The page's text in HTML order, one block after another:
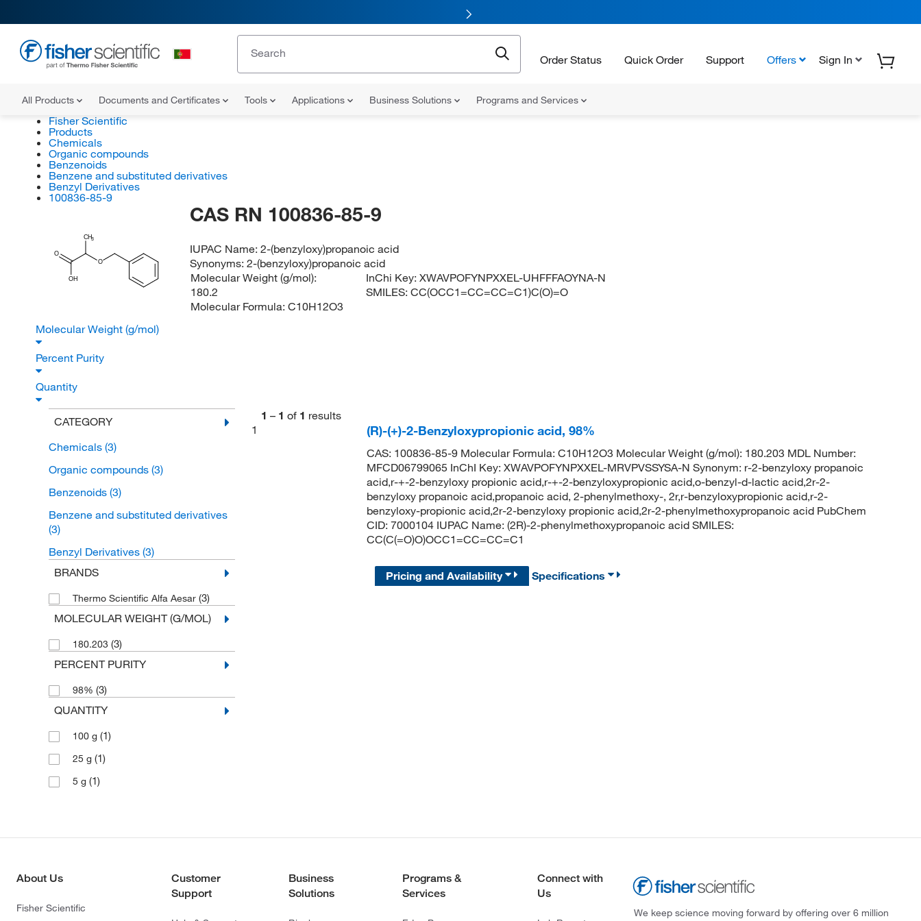
Order Status Quick Order Support Offers Sign In
All Products Documents and Certificates Tools Applications Business Solutions Programs and Services
Fisher Scientific
Products
Chemicals
Organic compounds
Benzenoids
Benzene and substituted derivatives
Benzyl Derivatives
100836-85-9
CH3
O
OH
O
CAS RN 100836-85-9
IUPAC Name:2-(benzyloxy)propanoic acid
Synonyms:2-(benzyloxy)propanoic acid
Molecular Weight (g/mol):
180.2
Molecular Formula: C10H12O3
InChi Key:XWAVPOFYNPXXEL-UHFFFAOYNA-N
SMILES:CC(OCC1=CC=CC=C1)C(O)=O
Molecular Weight (g/mol)
Percent Purity
Quantity
CATEGORY
Chemicals (3)
Organic compounds (3)
Benzenoids (3)
Benzene and substituted derivatives
(3)
Benzyl Derivatives (3)
BRANDS
Thermo Scientific Alfa Aesar (3)
MOLECULAR WEIGHT (G/MOL)
180.203 (3)
PERCENT PURITY
98% (3)
QUANTITY
100 g (1)
25 g (1)
5 g (1)
1 – 1 of 1 results
1
(R)-(+)-2-Benzyloxypropionic acid, 98%
CAS: 100836-85-9 Molecular Formula: C10H12O3 Molecular Weight (g/mol): 180.203 MDL Number:
MFCD06799065 InChI Key: XWAVPOFYNPXXEL-MRVPVSSYSA-N Synonym: r-2-benzyloxy propanoic
acid,r-+-2-benzyloxy propionic acid,r-+-2-benzyloxypropionic acid,o-benzyl-d-lactic acid,2r-2-
benzyloxy propanoic acid,propanoic acid, 2-phenylmethoxy-, 2r,r-benzyloxypropionic acid,r-2-
benzyloxy-propionic acid,2r-2-benzyloxy propionic acid,2r-2-phenylmethoxypropanoic acid PubChem
CID: 7000104 IUPAC Name: (2R)-2-phenylmethoxypropanoic acid SMILES:
CC(C(=O)O)OCC1=CC=CC=C1
Pricing and Availability Specifications
About Us
Fisher Scientific
Customer
Support
Business
Solutions
Programs &
Services
Connect with
Us
We keep science moving forward by offering over 6 million